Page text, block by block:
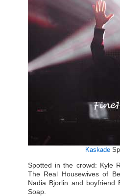
Kaskade
Spotted in the crowd: Kyle
The Real Housewives of
Nadia Bjorlin and boyfriend
Soap.